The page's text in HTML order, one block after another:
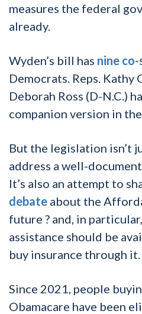
measures the federal
already.
Wyden’s bill has nine
Democrats. Reps. Kathy
Deborah Ross (D-N.C.)
companion version in
But the legislation isn’t
address a well-
It’s also an attempt to
debate about the
future ? and, in
assistance should be
buy insurance through it.
Since 2021, people
Obamacare have been